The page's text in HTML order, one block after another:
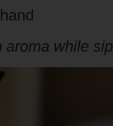
while